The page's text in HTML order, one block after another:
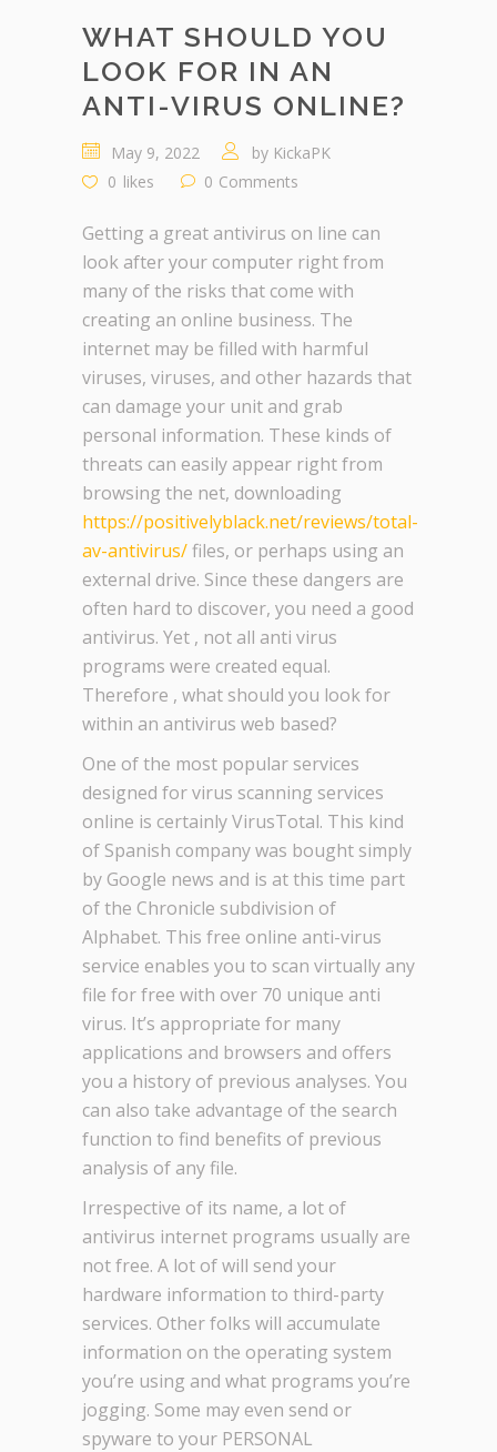
WHAT SHOULD YOU
LOOK FOR IN AN
ANTI-VIRUS ONLINE?
May 9, 2022 by KickaPK
0 likes 0 Comments
Getting a great antivirus on line can
look after your computer right from
many of the risks that come with
creating an online business. The
internet may be filled with harmful
viruses, viruses, and other hazards that
can damage your unit and grab
personal information. These kinds of
threats can easily appear right from
browsing the net, downloading
https://positivelyblack.net/reviews/total-
av-antivirus/files, or perhaps using an
external drive. Since these dangers are
often hard to discover, you need a good
antivirus. Yet , not all anti virus
programs were created equal.
Therefore , what should you look for
within an antivirus web based?
One of the most popular services
designed for virus scanning services
online is certainly VirusTotal. This kind
of Spanish company was bought simply
by Google news and is at this time part
of the Chronicle subdivision of
Alphabet. This free online anti-virus
service enables you to scan virtually any
file for free with over 70 unique anti
virus. It’s appropriate for many
applications and browsers and offers
you a history of previous analyses. You
can also take advantage of the search
function to find benefits of previous
analysis of any file.
Irrespective of its name, a lot of
antivirus internet programs usually are
not free. A lot of will send your
hardware information to third-party
services. Other folks will accumulate
information on the operating system
you’re using and what programs you’re
jogging. Some may even send or
spyware to your PERSONAL